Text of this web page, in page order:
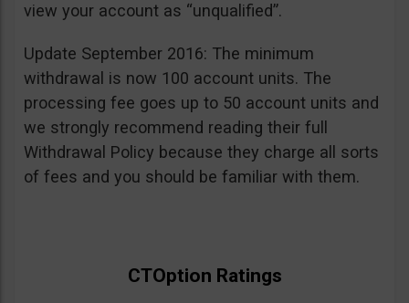
view your account as “unqualified”.
Update September 2016: The minimum
withdrawal is now 100 account units. The
processing fee goes up to 50 account units and
we strongly recommend reading their full
Withdrawal Policy because they charge all sorts
of fees and you should be familiar with them.
CTOption Ratings